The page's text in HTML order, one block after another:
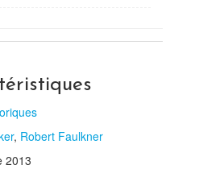
, Robert Faulkner
2013